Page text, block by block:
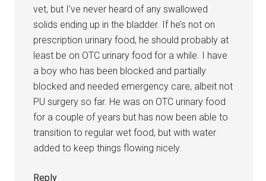
vet, but I’ve never heard of any swallowed
solids ending up in the bladder. If he’s not on
prescription urinary food, he should probably at
least be on OTC urinary food for a while. I have
a boy who has been blocked and partially
blocked and needed emergency care, albeit not
PU surgery so far. He was on OTC urinary food
for a couple of years but has now been able to
transition to regular wet food, but with water
added to keep things flowing nicely.
Reply